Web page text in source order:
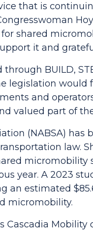
that is
shared
it and
BUILD,
legislation
and
valued part of
(NABSA)
law.
micromobility
year. A 2023
an estimated
micromobility.
Mobility